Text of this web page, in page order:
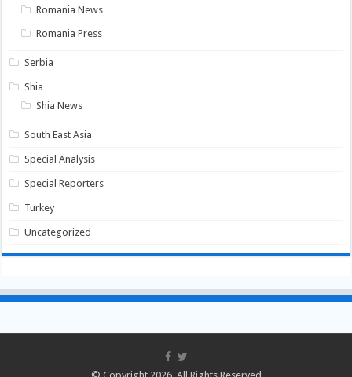
Romania News
Romania Press
Serbia
Shia
Shia News
South East Asia
Special Analysis
Special Reporters
Turkey
Uncategorized